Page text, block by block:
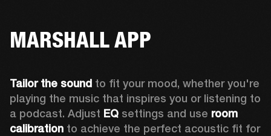
MARSHALL APP
Tailor the sound to fit your mood, whether you're
playing the music that inspires you or listening to
a podcast. Adjust EQ settings and use room
calibration to achieve the perfect acoustic fit for